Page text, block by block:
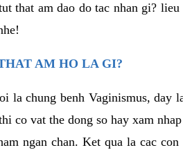
that am dao do tac nhan gi?
AM HO LA GI?
la chung benh Vaginismus,
co vat the dong so hay xam
ngan chan. Ket qua la cac